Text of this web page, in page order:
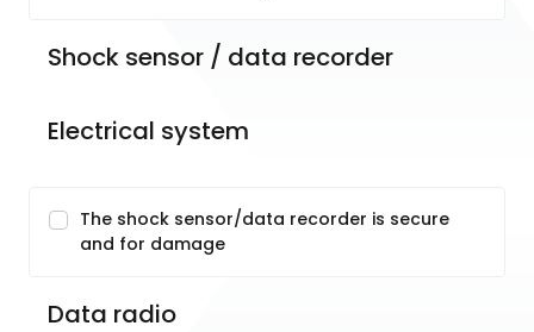
Shock sensor / data recorder
Electrical system
The shock sensor/data recorder is secure
and for damage
Data radio